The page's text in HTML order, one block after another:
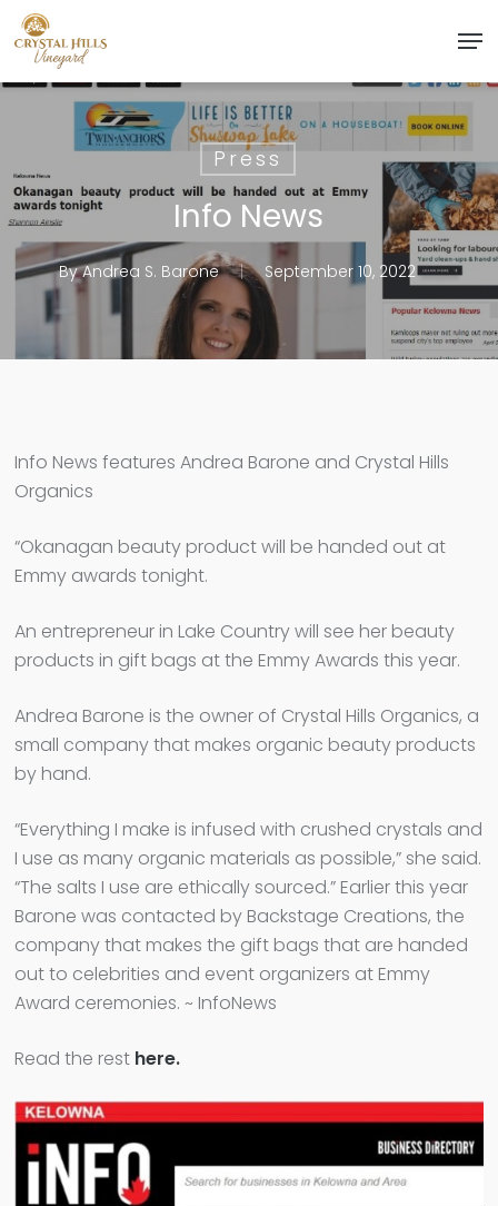
Skip
to
main
Press
Info News
By Andrea S. Barone September 10, 2022
Info News features Andrea Barone and Crystal Hills
Organics
“Okanagan beauty product will be handed out at
Emmy awards tonight.
An entrepreneur in Lake Country will see her beauty
products in gift bags at the Emmy Awards this year.
Andrea Barone is the owner of Crystal Hills Organics, a
small company that makes organic beauty products
by hand.
“Everything I make is infused with crushed crystals and
I use as many organic materials as possible,” she said.
“The salts I use are ethically sourced.” Earlier this year
Barone was contacted by Backstage Creations, the
company that makes the gift bags that are handed
out to celebrities and event organizers at Emmy
Award ceremonies. ~ InfoNews
Read the rest here.
Menu